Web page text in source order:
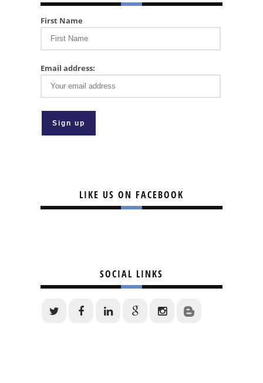
First Name
Email address:
LIKE US ON FACEBOOK
SOCIAL LINKS